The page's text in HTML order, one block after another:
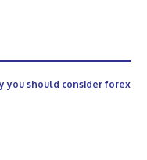
you should consider forex